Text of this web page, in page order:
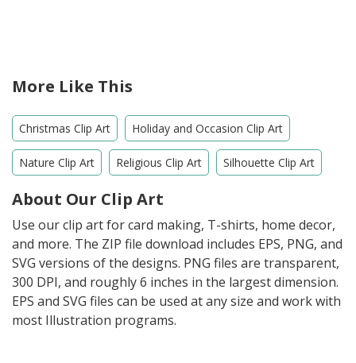
More Like This
Christmas Clip Art Holiday and Occasion Clip Art
Nature Clip Art Religious Clip Art Silhouette Clip Art
About Our Clip Art
Use our clip art for card making, T-shirts, home decor,
and more. The ZIP file download includes EPS, PNG, and
SVG versions of the designs. PNG files are transparent,
300 DPI, and roughly 6 inches in the largest dimension.
EPS and SVG files can be used at any size and work with
most Illustration programs.